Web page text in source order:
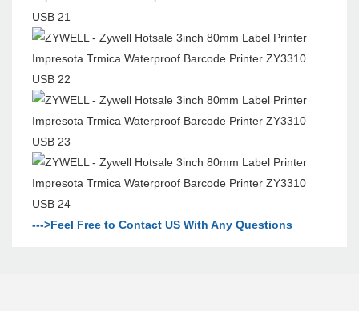
--->Feel Free to Contact US With Any Questions